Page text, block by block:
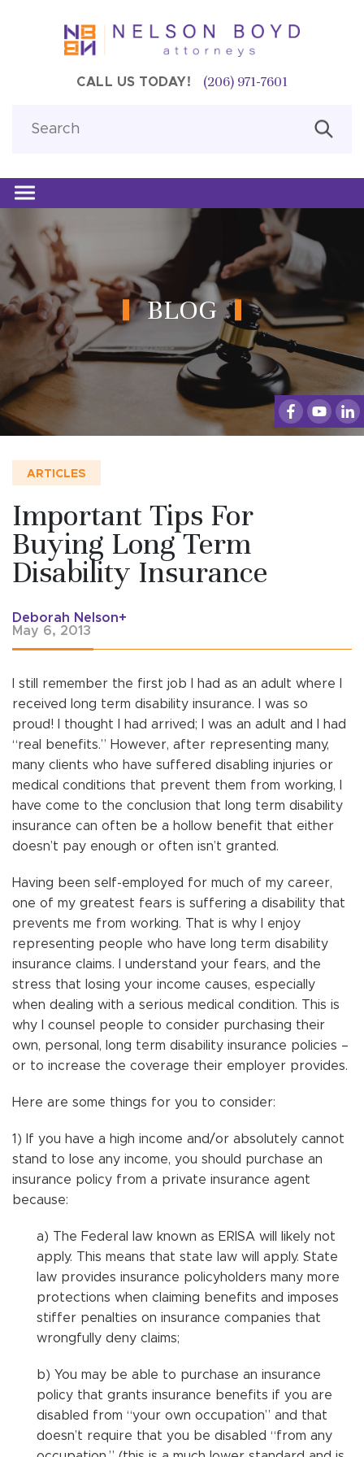
CALL US TODAY! (206) 971-7601
BLOG
ARTICLES
Important Tips For
Buying Long Term
Disability Insurance
Deborah Nelson+
May 6, 2013
I still remember the first job I had as an adult where I
received long term disability insurance. I was so
proud! I thought I had arrived; I was an adult and I had
“real benefits.” However, after representing many,
many clients who have suffered disabling injuries or
medical conditions that prevent them from working, I
have come to the conclusion that long term disability
insurance can often be a hollow benefit that either
doesn’t pay enough or often isn’t granted.
Having been self-employed for much of my career,
one of my greatest fears is suffering a disability that
prevents me from working. That is why I enjoy
representing people who have long term disability
insurance claims. I understand your fears, and the
stress that losing your income causes, especially
when dealing with a serious medical condition. This is
why I counsel people to consider purchasing their
own, personal, long term disability insurance policies –
or to increase the coverage their employer provides.
Here are some things for you to consider:
1) If you have a high income and/or absolutely cannot
stand to lose any income, you should purchase an
insurance policy from a private insurance agent
because:
a) The Federal law known as ERISA will likely not
apply. This means that state law will apply. State
law provides insurance policyholders many more
protections when claiming benefits and imposes
stiffer penalties on insurance companies that
wrongfully deny claims;
b) You may be able to purchase an insurance
policy that grants insurance benefits if you are
disabled from “your own occupation” and that
doesn’t require that you be disabled “from any